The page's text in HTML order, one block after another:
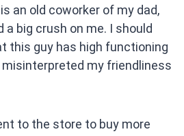
an old coworker of my dad,
a big crush on me. I should
this guy has high functioning
my friendliness
to the store to buy more